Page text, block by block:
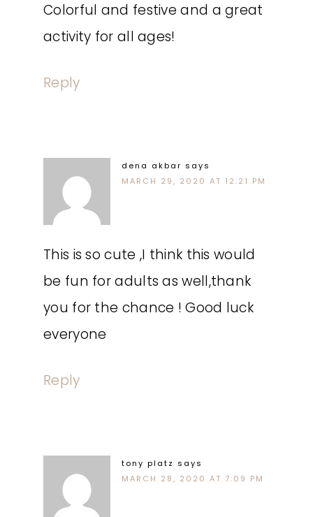
Colorful and festive and a great
activity for all ages!
Reply
dena akbar says
MARCH 29, 2020 AT 12:21 PM
This is so cute ,I think this would
be fun for adults as well,thank
you for the chance ! Good luck
everyone
Reply
tony platz says
MARCH 28, 2020 AT 7:09 PM